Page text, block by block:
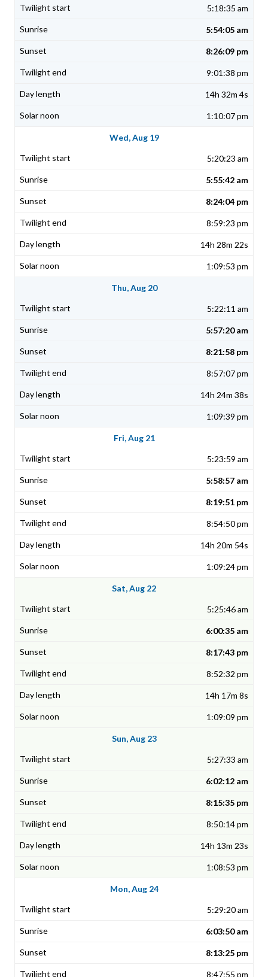
5:18:35 am
5:54:05 am
8:26:09 pm
9:01:38 pm
14h 32m 4s
1:10:07 pm
Wed, Aug 19
5:20:23 am
5:55:42 am
8:24:04 pm
8:59:23 pm
14h 28m 22s
1:09:53 pm
Thu, Aug 20
5:22:11 am
5:57:20 am
8:21:58 pm
8:57:07 pm
14h 24m 38s
1:09:39 pm
Fri, Aug 21
5:23:59 am
5:58:57 am
8:19:51 pm
8:54:50 pm
14h 20m 54s
1:09:24 pm
Sat, Aug 22
5:25:46 am
6:00:35 am
8:17:43 pm
8:52:32 pm
14h 17m 8s
1:09:09 pm
Sun, Aug 23
5:27:33 am
6:02:12 am
8:15:35 pm
8:50:14 pm
14h 13m 23s
1:08:53 pm
Mon, Aug 24
5:29:20 am
6:03:50 am
8:13:25 pm
8:47:55 pm